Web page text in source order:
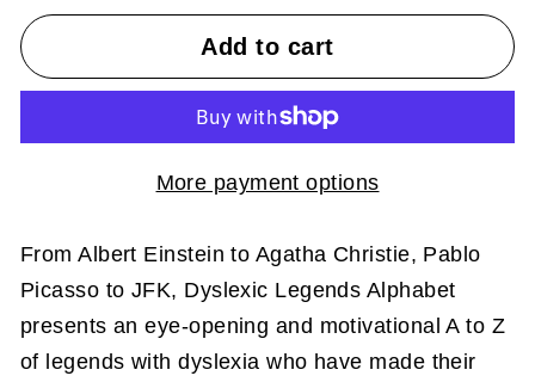
Add to cart
More payment options
From Albert Einstein to Agatha Christie, Pablo
Picasso to JFK, Dyslexic Legends Alphabet
presents an eye-opening and motivational A to Z
of legends with dyslexia who have made their